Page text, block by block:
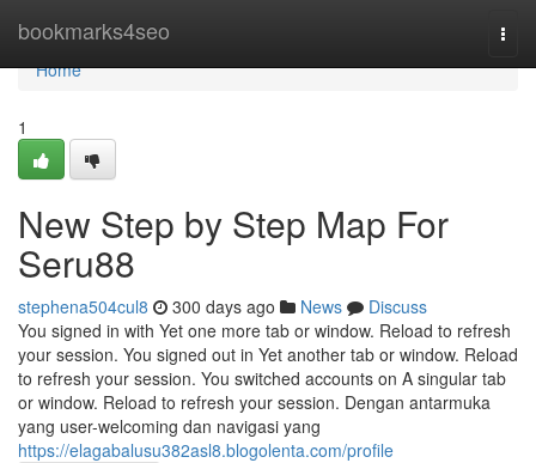
bookmarks4seo
Home
Home
1
New Step by Step Map For
Seru88
stephena504cul8 300 days ago News
Discuss
You signed in with Yet one more tab or window. Reload to refresh
your session. You signed out in Yet another tab or window. Reload
to refresh your session. You switched accounts on A singular tab
or window. Reload to refresh your session. Dengan antarmuka
yang user-welcoming dan navigasi yang
https://elagabalusu382asl8.blogolenta.com/profile